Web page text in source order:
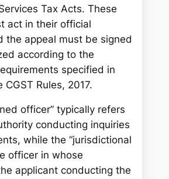
Tax Acts. These
act in their official
the appeal must be signed
according to the
specified in
CGST Rules, 2017.
officer” typically refers
conducting inquiries
while the “jurisdictional
officer in whose
applicant conducting the